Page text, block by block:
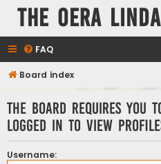
The Oera
FAQ
Board index
The board requires you
logged in to view
Username: